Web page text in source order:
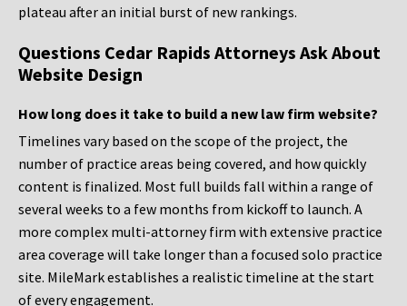
plateau after an initial burst of new rankings.
Questions Cedar Rapids Attorneys Ask About
Website Design
How long does it take to build a new law firm website?
Timelines vary based on the scope of the project, the
number of practice areas being covered, and how quickly
content is finalized. Most full builds fall within a range of
several weeks to a few months from kickoff to launch. A
more complex multi-attorney firm with extensive practice
area coverage will take longer than a focused solo practice
site. MileMark establishes a realistic timeline at the start
of every engagement.